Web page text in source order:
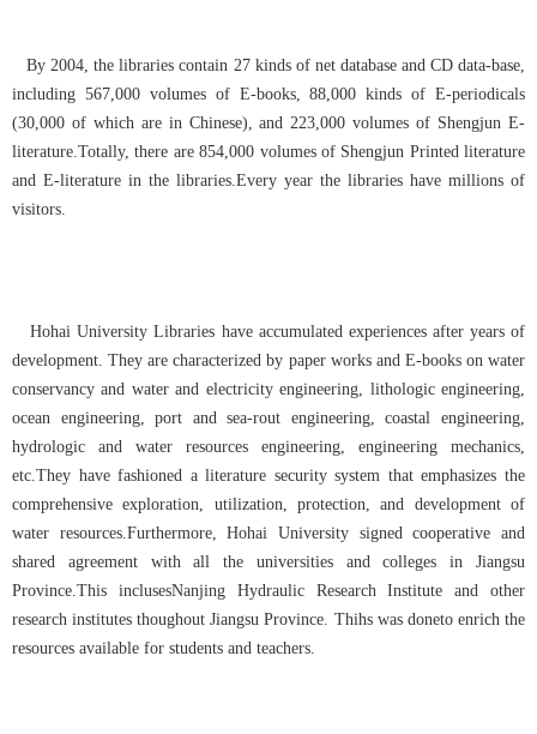
By 2004, the libraries contain 27 kinds of net database and CD data-base,
including 567,000 volumes of E-books, 88,000 kinds of E-periodicals
(30,000 of which are in Chinese), and 223,000 volumes of Shengjun E-
literature.Totally, there are 854,000 volumes of Shengjun Printed literature
and E-literature in the libraries.Every year the libraries have millions of
visitors.
Hohai University Libraries have accumulated experiences after years of
development. They are characterized by paper works and E-books on water
conservancy and water and electricity engineering, lithologic engineering,
ocean engineering, port and sea-rout engineering, coastal engineering,
hydrologic and water resources engineering, engineering mechanics,
etc.They have fashioned a literature security system that emphasizes the
comprehensive exploration, utilization, protection, and development of
water resources.Furthermore, Hohai University signed cooperative and
shared agreement with all the universities and colleges in Jiangsu
Province.This inclusesNanjing Hydraulic Research Institute and other
research institutes thoughout Jiangsu Province. Thihs was doneto enrich the
resources available for students and teachers.